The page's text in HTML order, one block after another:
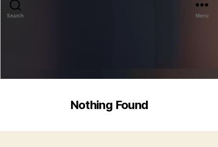
Search Menu
Nothing Found